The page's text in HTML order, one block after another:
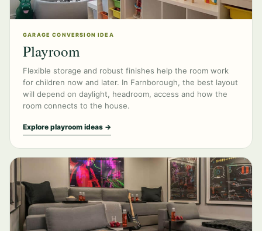
GARAGE CONVERSION IDEA
Playroom
Flexible storage and robust finishes help the room work
for children now and later. In Farnborough, the best layout
will depend on daylight, headroom, access and how the
room connects to the house.
Explore playroom ideas →